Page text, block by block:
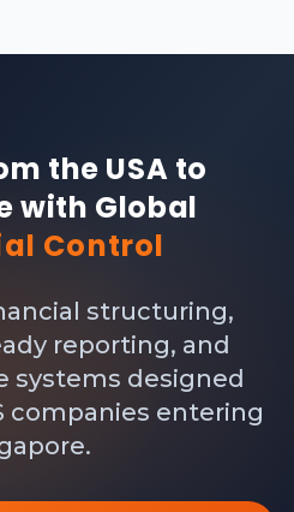
the USA to
with Global
Control
structuring,
reporting, and
systems designed
companies entering